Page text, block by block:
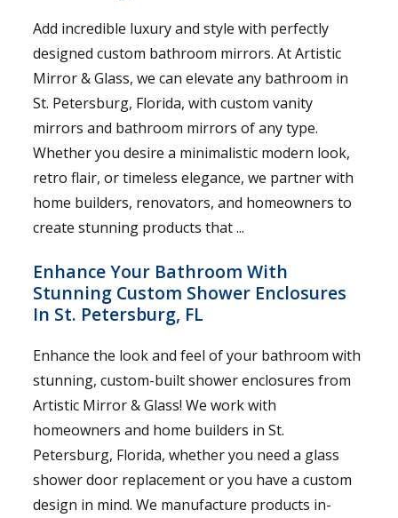
Add incredible luxury and style with perfectly
designed custom bathroom mirrors. At Artistic
Mirror & Glass, we can elevate any bathroom in
St. Petersburg, Florida, with custom vanity
mirrors and bathroom mirrors of any type.
Whether you desire a minimalistic modern look,
retro flair, or timeless elegance, we partner with
home builders, renovators, and homeowners to
create stunning products that ...
Enhance Your Bathroom With
Stunning Custom Shower Enclosures
In St. Petersburg, FL
Enhance the look and feel of your bathroom with
stunning, custom-built shower enclosures from
Artistic Mirror & Glass! We work with
homeowners and home builders in St.
Petersburg, Florida, whether you need a glass
shower door replacement or you have a custom
design in mind. We manufacture products in-